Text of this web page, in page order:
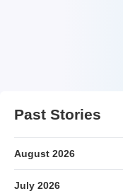
Past Stories
August 2026
July 2026